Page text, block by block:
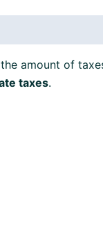
amount of
taxes.